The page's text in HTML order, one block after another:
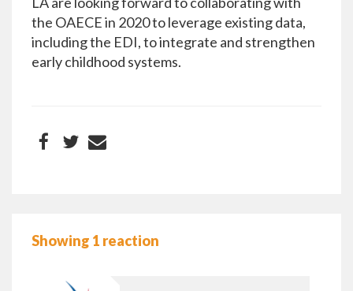
the OAECE in 2020 to leverage existing data,
including the EDI, to integrate and strengthen
early childhood systems.
Showing 1 reaction